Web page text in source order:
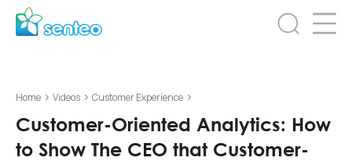
Home > Videos > Customer Experience >
Customer-Oriented Analytics: How
to Show The CEO that Customer-